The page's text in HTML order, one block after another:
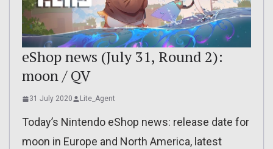
eShop news (July 31, Round 2):
moon / QV
31 July 2020 Lite_Agent
Today’s Nintendo eShop news: release date for
moon in Europe and North America, latest